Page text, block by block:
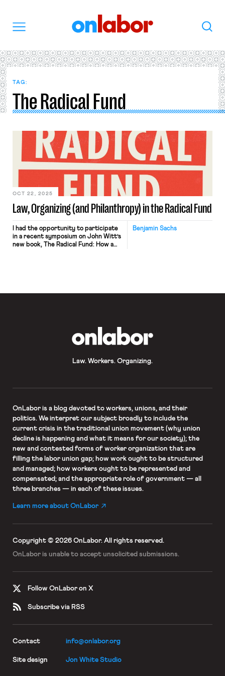
Search
TAG:
The Radical Fund
Law, Organizing (and Philanthropy) in the Radical Fund
OCT 22, 2025
Benjamin Sachs
I had the opportunity to participate
in a recent symposium on John Witt’s
new book, The Radical Fund: How a
symposium as a whole – both are
Law. Workers. Organizing.
OnLaboris a blog devoted to workers, unions, and their
politics. We interpret our subject broadly to include the
current crisis in the traditional union movement (why union
decline is happening and what it means for our society); the
new and contested forms of worker organization that are
filling the labor union gap; how work ought to be structured
and managed; how workers ought to be represented and
compensated; and the appropriate role of government — all
three branches — in each of these issues.
Learn more about OnLabor
Copyright © 2026 OnLabor. All rights reserved.
OnLabor is unable to accept unsolicited submissions.
Follow OnLabor on X
Subscribe via RSS
Contact info@onlabor.org
Site design Jon White Studio